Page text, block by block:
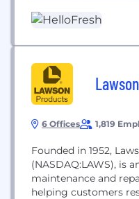
6 Offices 1,819
Founded in 1952,
(NASDAQ:LAWS), is
maintenance and
helping customers